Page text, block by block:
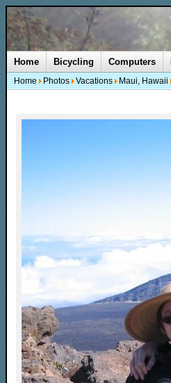
Home Bicycling Computers
Home Photos Vacations Maui, Hawaii